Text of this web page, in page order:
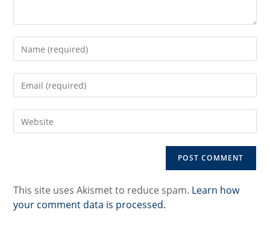
your
username
comment
your
address
to your
This site uses Akismet to reduce spam. Learn how
your comment data is processed.